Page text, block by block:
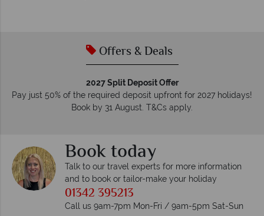
Offers & Deals
2027 Split Deposit Offer
Pay just 50% of the required deposit upfront for 2027 holidays!
Book by 31 August. T&Cs apply.
Book today
Talk to our travel experts for more information
and to book or tailor-make your holiday
01342 395213
Call us 9am-7pm Mon-Fri / 9am-5pm Sat-Sun